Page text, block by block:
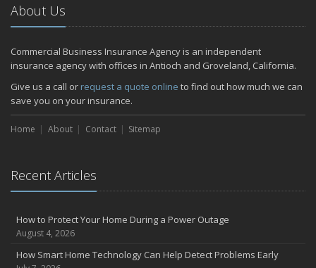
2024
December
Quick Tips to Protect Your Vehicle from Thieves
November
How Major Life Events Impact Your Insurance Needs
October
Choosing the Right Umbrella Insurance Policy: A Guide to Extra
Liability Coverage
the Road
July
Avoiding Common Home Insurance Claims During Renovations
June
Essential Fire Safety Tips for Your Home
About Us
Commercial Business Insurance Agency is an independent
insurance agency with offices in Antioch and Groveland, California.
Give us a call or request a quote online to find out how much we can
save you on your insurance.
Home About Contact Sitemap
Recent Articles
How to Protect Your Home During a Power Outage
August 4, 2026
How Smart Home Technology Can Help Detect Problems Early